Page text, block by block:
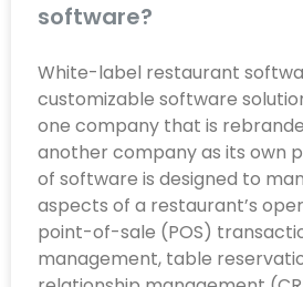
software?
White-label restaurant
customizable software
one company that is
another company as its own
of software is designed to
aspects of a restaurant’s
point-of-sale (POS)
management, table